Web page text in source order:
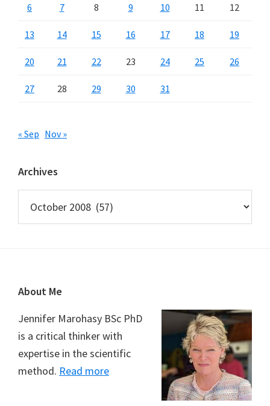
6 7 8 9 10 11 12
13 14 15 16 17 18 19
20 21 22 23 24 25 26
27 28 29 30 31
« Sep Nov »
Archives
Footer
About Me
Jennifer Marohasy BSc PhD
is a critical thinker with
expertise in the scientific
method. Read more